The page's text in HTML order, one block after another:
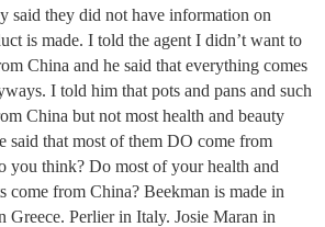
said they did not have information on
is made. I told the agent I didn’t want to
China and he said that everything comes
I told him that pots and pans and such
China but not most health and beauty
said that most of them DO come from
you think? Do most of your health and
come from China? Beekman is made in
Greece. Perlier in Italy. Josie Maran in